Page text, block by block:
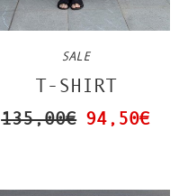
SALE
T-SHIRT
135,00€ 94,50€